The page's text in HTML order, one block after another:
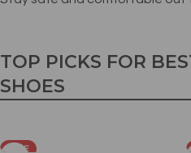
TOP PICKS FOR
SHOES
SALE